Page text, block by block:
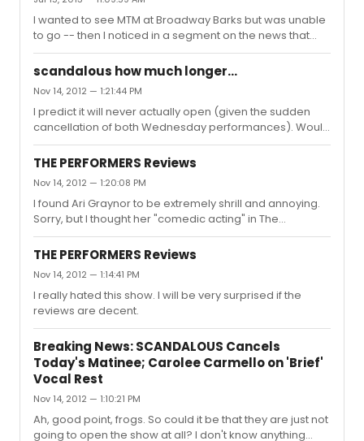
I wanted to see MTM at Broadway Barks but was unable
to go -- then I noticed in a segment on the news that
she didn't seem to be there. Does anybody know if she
was? If not, is she okay?
scandalous how much longer...
Nov 14, 2012 — 1:21:44 PM
I predict it will never actually open (given the sudden
cancellation of both Wednesday performances). Would
it be better for them to never open at all or to open and
then just close a few days later?
THE PERFORMERS Reviews
Nov 14, 2012 — 1:20:08 PM
I found Ari Graynor to be extremely shrill and annoying.
Sorry, but I thought her "comedic acting" in The
Performers was really subpar. Jennifer Tilly should get
royalties.
THE PERFORMERS Reviews
Nov 14, 2012 — 1:14:41 PM
I really hated this show. I will be very surprised if the
reviews are decent.
Breaking News: SCANDALOUS Cancels
Today's Matinee; Carolee Carmello on 'Brief'
Vocal Rest
Nov 14, 2012 — 1:10:21 PM
Ah, good point, frogs. So could it be that they are just not
going to open the show at all? I don't know anything